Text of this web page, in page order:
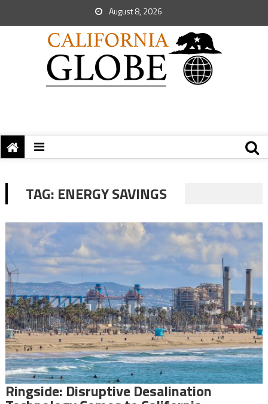
August 8, 2026
TAG: ENERGY SAVINGS
Ringside: Disruptive Desalination